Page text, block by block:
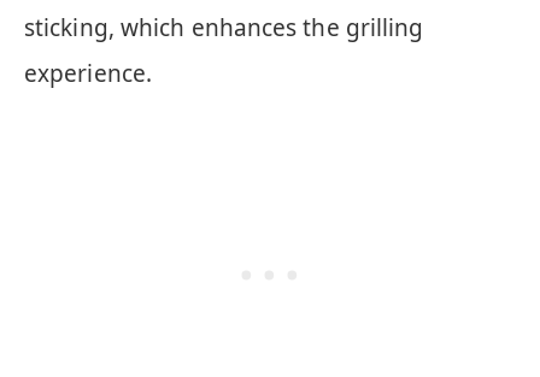
sticking, which enhances the grilling
experience.